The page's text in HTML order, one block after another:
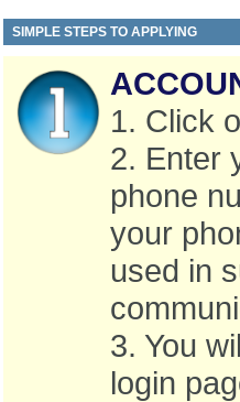
SIMPLE STEPS TO APPLYING
1. Click
2. Enter
phone
your
used in
3. You
login